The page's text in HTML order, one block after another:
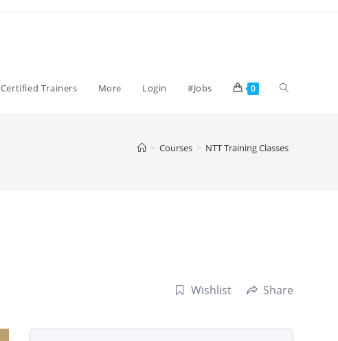
Certified Trainers More Login #Jobs 0 Toggle
> Courses > NTT Training Classes
Wishlist Share